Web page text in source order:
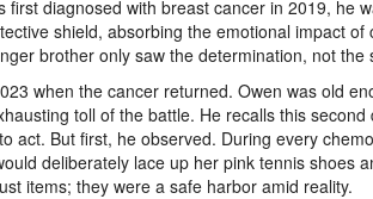
first diagnosed with breast cancer in 2019, he
shield, absorbing the emotional impact
brother only saw the determination, not the
when the cancer returned. Owen was old
toll of the battle. He recalls this
act. But first, he observed. During every
deliberately lace up her pink tennis shoes
items; they were a safe harbor amid reality.